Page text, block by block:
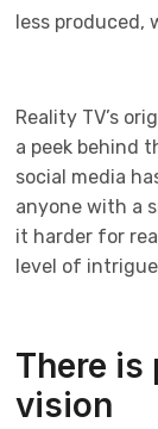
less produced,
Reality TV’s
a peek behind
social media
anyone with a
it harder for
level of
There is
vision